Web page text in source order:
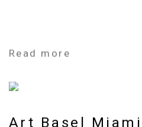
Read more
Art Basel Miami